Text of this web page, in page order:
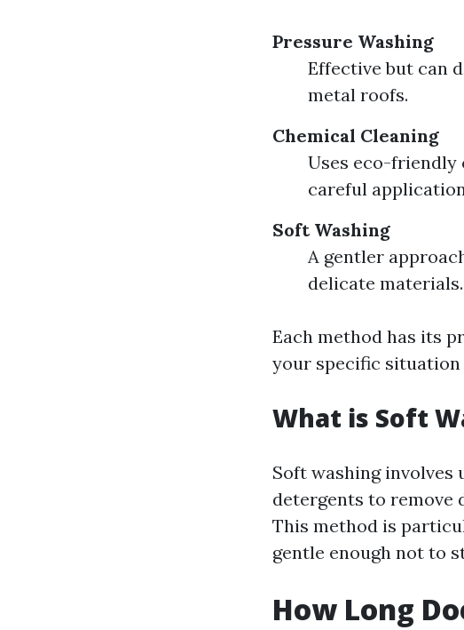
Pressure Washing
Effective but can
metal roofs.
Chemical Cleaning
Uses eco-friendly
careful
Soft Washing
A gentler
delicate materials.
Each method has its
your specific situation
What is Soft
Soft washing
detergents to remove
This method is
gentle enough not to
How Long